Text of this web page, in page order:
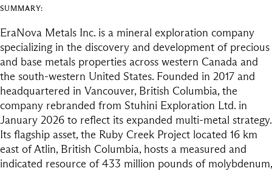
SUMMARY:
EraNova Metals Inc. is a mineral exploration company
specializing in the discovery and development of precious
and base metals properties across western Canada and
the south-western United States. Founded in 2017 and
headquartered in Vancouver, British Columbia, the
company rebranded from Stuhini Exploration Ltd. in
January 2026 to reflect its expanded multi-metal strategy.
Its flagship asset, the Ruby Creek Project located 16 km
east of Atlin, British Columbia, hosts a measured and
indicated resource of 433 million pounds of molybdenum,